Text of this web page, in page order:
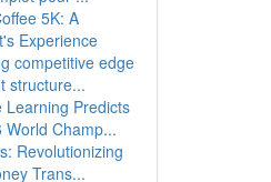
5K: A
Experience
competitive edge
structure...
Learning Predicts
World Champ...
Revolutionizing
Trans...